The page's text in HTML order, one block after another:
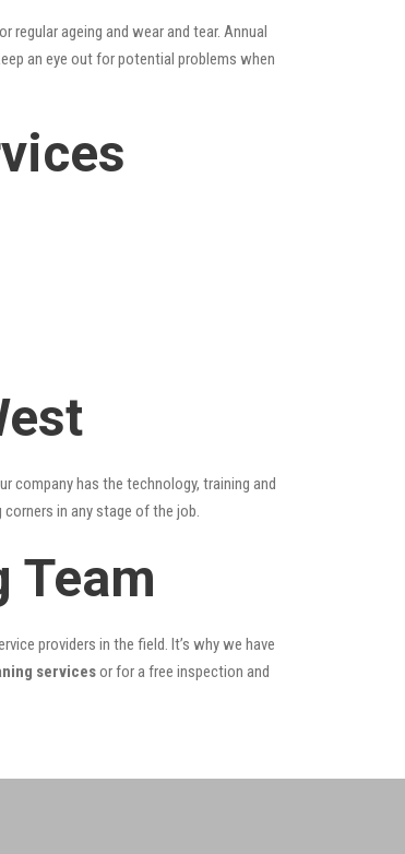
ageing and wear and tear. Annual
an eye out for potential problems when
company has the technology, training and
in any stage of the job.
Team
providers in the field. It’s why we have
servicesor for a free inspection and